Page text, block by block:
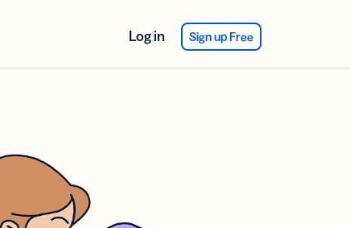
Log in Sign up Free